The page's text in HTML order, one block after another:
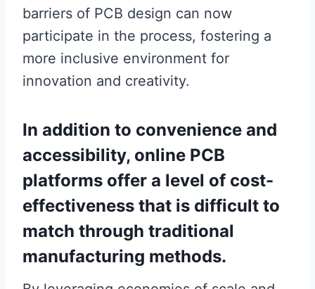
barriers of PCB design can now
participate in the process, fostering a
more inclusive environment for
innovation and creativity.
In addition to convenience and
accessibility, online PCB
platforms offer a level of cost-
effectiveness that is difficult to
match through traditional
manufacturing methods.